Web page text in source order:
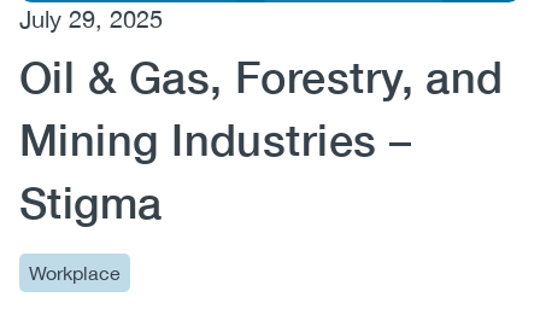
(CCSA)
EN FR
July 29, 2025
Oil & Gas, Forestry, and
Mining Industries –
Stigma
Workplace